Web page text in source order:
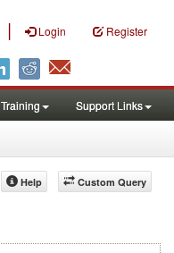
| Login Register
Training Support Links
Custom Query
Help